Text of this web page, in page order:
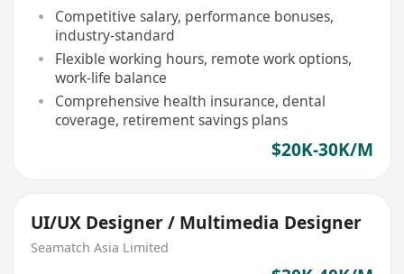
Competitive salary, performance bonuses,
industry-standard
Flexible working hours, remote work options,
work-life balance
Comprehensive health insurance, dental
coverage, retirement savings plans
$20K-30K/M
UI/UX Designer / Multimedia Designer
Seamatch Asia Limited